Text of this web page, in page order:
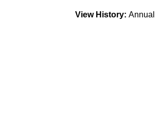
View History: Annual